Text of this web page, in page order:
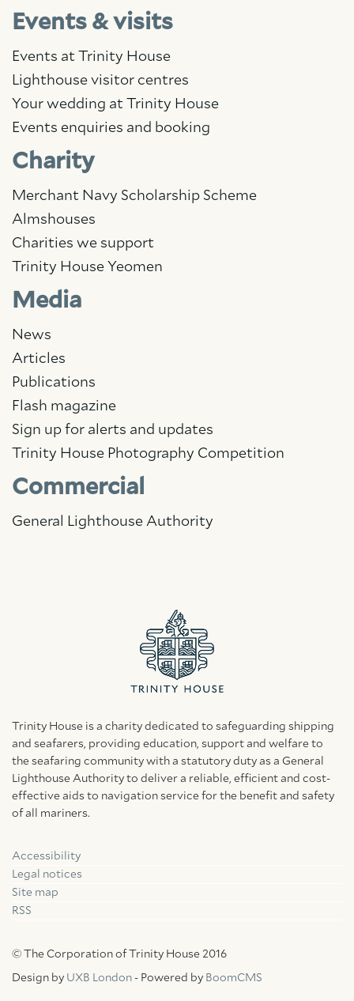
Events & visits
Events at Trinity House
Lighthouse visitor centres
Your wedding at Trinity House
Events enquiries and booking
Charity
Merchant Navy Scholarship Scheme
Almshouses
Charities we support
Trinity House Yeomen
Media
News
Articles
Publications
Flash magazine
Sign up for alerts and updates
Trinity House Photography Competition
Commercial
General Lighthouse Authority
Trinity House is a charity dedicated to safeguarding shipping
and seafarers, providing education, support and welfare to
the seafaring community with a statutory duty as a General
Lighthouse Authority to deliver a reliable, efficient and cost-
effective aids to navigation service for the benefit and safety
of all mariners.
Accessibility
Legal notices
Site map
RSS
© The Corporation of Trinity House 2016
Design by UXB London - Powered by BoomCMS
FacebookLinkedin